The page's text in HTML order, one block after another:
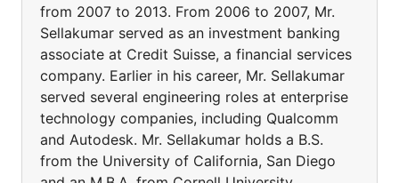
from 2007 to 2013. From 2006 to 2007, Mr.
Sellakumar served as an investment banking
associate at Credit Suisse, a financial services
company. Earlier in his career, Mr. Sellakumar
served several engineering roles at enterprise
technology companies, including Qualcomm
and Autodesk. Mr. Sellakumar holds a B.S.
from the University of California, San Diego